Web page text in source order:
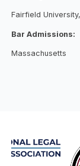
Fairfield
Bar Admissions:
Massachusetts